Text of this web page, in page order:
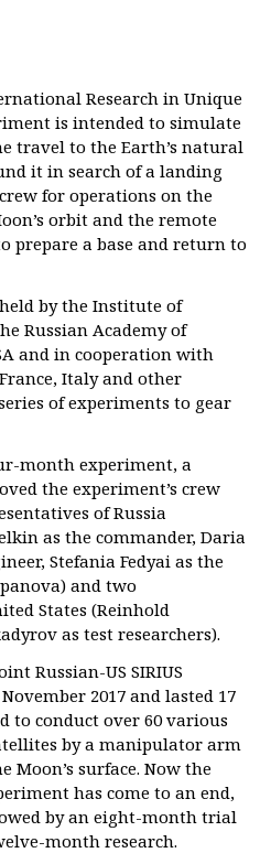
Research in Unique
is intended to simulate
travel to the Earth’s natural
it in search of a landing
for operations on the
orbit and the remote
prepare a base and return to
by the Institute of
Russian Academy of
and in cooperation with
Italy and other
of experiments to gear
month experiment, a
the experiment’s crew
of Russia
as the commander, Daria
Stefania Fedyai as the
and two
States (Reinhold
as test researchers).
Russian-US SIRIUS
2017 and lasted 17
to conduct over 60 various
by a manipulator arm
Moon’s surface. Now the
has come to an end,
by an eight-month trial
month research.